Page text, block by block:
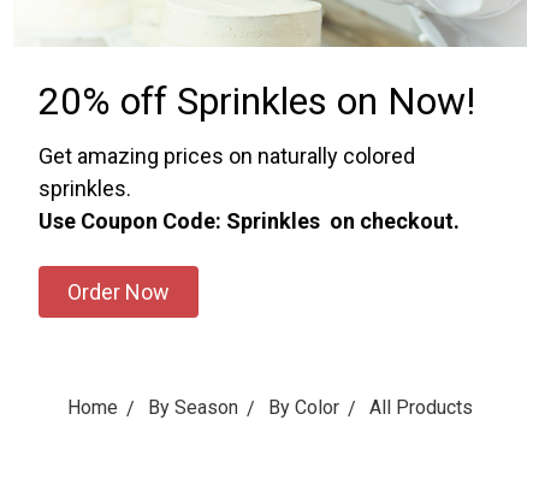
20% off Sprinkles on Now!
Get amazing prices on naturally colored
sprinkles.
Use Coupon Code: Sprinkles on checkout.
Order Now
Home By Season By Color All Products